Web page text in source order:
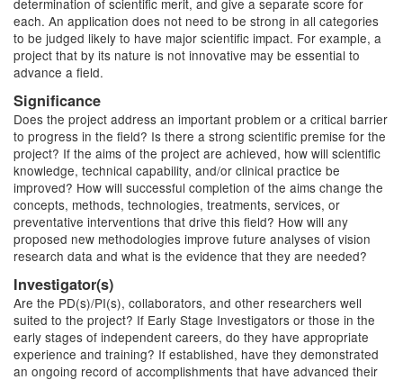
determination of scientific merit, and give a separate score for
each. An application does not need to be strong in all categories
to be judged likely to have major scientific impact. For example, a
project that by its nature is not innovative may be essential to
advance a field.
Significance
Does the project address an important problem or a critical barrier
to progress in the field? Is there a strong scientific premise for the
project? If the aims of the project are achieved, how will scientific
knowledge, technical capability, and/or clinical practice be
improved? How will successful completion of the aims change the
concepts, methods, technologies, treatments, services, or
preventative interventions that drive this field? How will any
proposed new methodologies improve future analyses of vision
research data and what is the evidence that they are needed?
Investigator(s)
Are the PD(s)/PI(s), collaborators, and other researchers well
suited to the project? If Early Stage Investigators or those in the
early stages of independent careers, do they have appropriate
experience and training? If established, have they demonstrated
an ongoing record of accomplishments that have advanced their